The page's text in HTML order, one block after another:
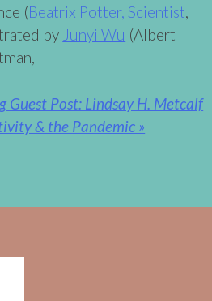
(Beatrix Potter, Scientist,
by Junyi Wu (Albert
Guest Post: Lindsay H. Metcalf
& the Pandemic »